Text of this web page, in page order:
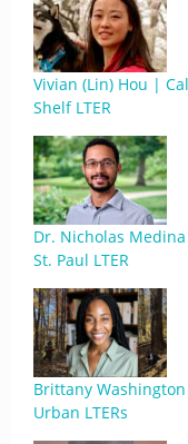
Vivian (Lin) Hou |
Shelf LTER
Dr. Nicholas
St. Paul LTER
Brittany
Urban LTERs